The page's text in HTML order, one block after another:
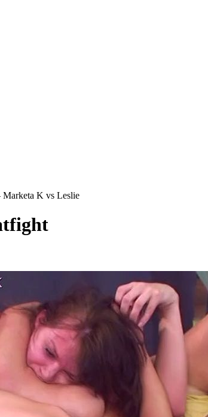
K vs Leslie